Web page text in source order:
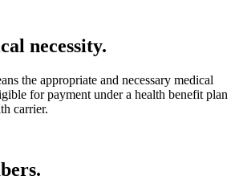
necessity.
the appropriate and necessary medical
for payment under a health benefit plan
carrier.